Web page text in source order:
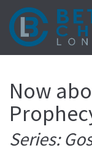
Now
Series: